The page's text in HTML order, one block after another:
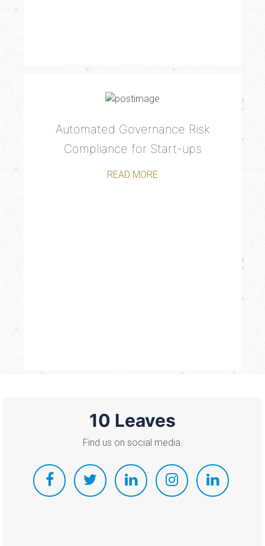
Automated Governance Risk
Compliance for Start-ups
READ MORE
10 Leaves
Find us on social media.